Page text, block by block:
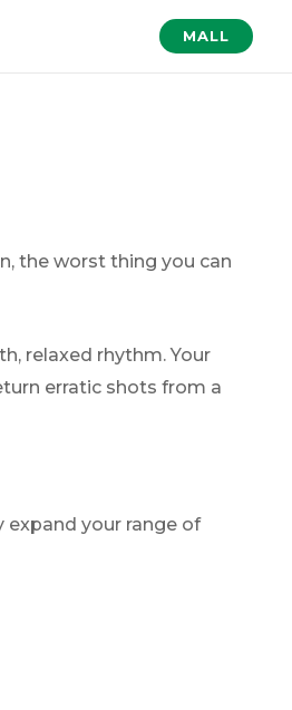
MALL
the worst thing you can
relaxed rhythm. Your
erratic shots from a
expand your range of